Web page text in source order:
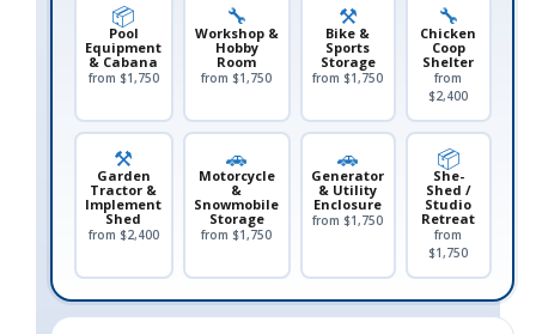
📦
Pool
Equipment
& Cabana
from $1,750
🔧
Workshop &
Hobby
Room
from $1,750
⚒️
Bike &
Sports
Storage
from $1,750
🔧
Chicken
Coop
Shelter
from
$2,400
⚒️
Garden
Tractor &
Implement
Shed
from $2,400
🚗
Motorcycle
&
Snowmobile
Storage
from $1,750
🚗
Generator
& Utility
Enclosure
from $1,750
📦
She-
Shed /
Studio
Retreat
from
$1,750